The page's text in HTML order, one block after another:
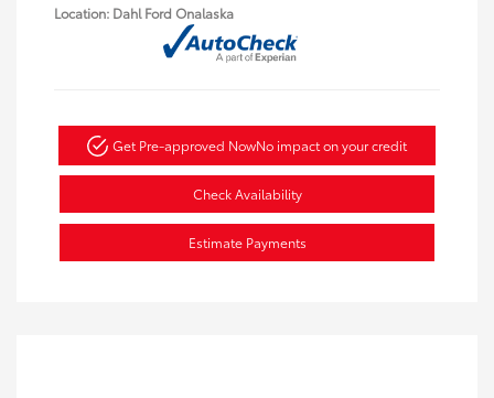
Location: Dahl Ford Onalaska
Get Pre-approved NowNo impact on your credit
Check Availability
Estimate Payments